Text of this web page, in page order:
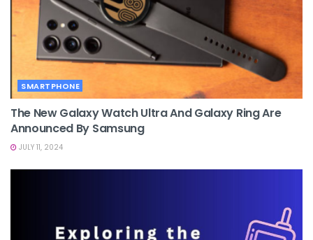
SMARTPHONE
The New Galaxy Watch Ultra And Galaxy Ring Are
Announced By Samsung
JULY 11, 2024